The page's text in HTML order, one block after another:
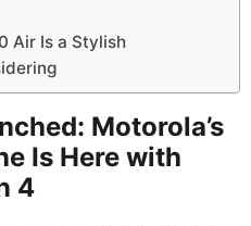
Air Is a Stylish
Motorola’s
Is Here with
4